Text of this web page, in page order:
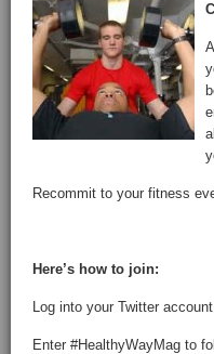
Recommit to your fitness
Here’s how to join:
Log into your Twitter
Enter #HealthyWayMag to